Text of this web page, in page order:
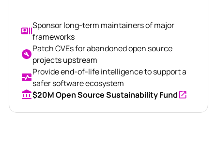
Sponsor long-term maintainers of major
frameworks
Patch CVEs for abandoned open source
projects upstream
Provide end-of-life intelligence to support a
safer software ecosystem
$20M Open Source Sustainability Fund